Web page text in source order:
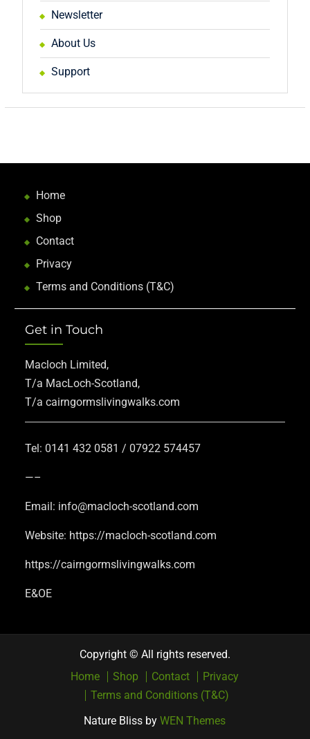
Newsletter
About Us
Support
Home
Shop
Contact
Privacy
Terms and Conditions (T&C)
Get in Touch
Macloch Limited,
T/a MacLoch-Scotland,
T/a cairngormslivingwalks.com
Tel: 0141 432 0581 / 07922 574457
—–
Email: info@macloch-scotland.com
Website: https://macloch-scotland.com
https://cairngormslivingwalks.com
E&OE
Copyright © All rights reserved.
Home
Shop Contact
Privacy
Terms and Conditions (T&C)
Nature Bliss byWEN Themes